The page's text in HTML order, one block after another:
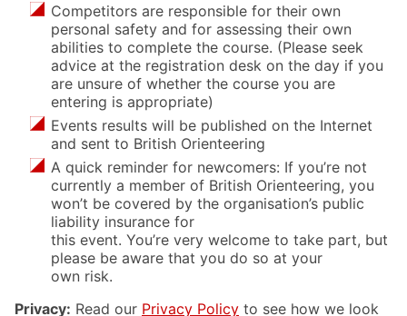
Competitors are responsible for their own
personal safety and for assessing their own
abilities to complete the course. (Please seek
advice at the registration desk on the day if you
are unsure of whether the course you are
entering is appropriate)
Events results will be published on the Internet
and sent to British Orienteering
A quick reminder for newcomers: If you’re not
currently a member of British Orienteering, you
won’t be covered by the organisation’s public
liability insurance for
this event. You’re very welcome to take part, but
please be aware that you do so at your
own risk.
Privacy: Read our Privacy Policy to see how we look